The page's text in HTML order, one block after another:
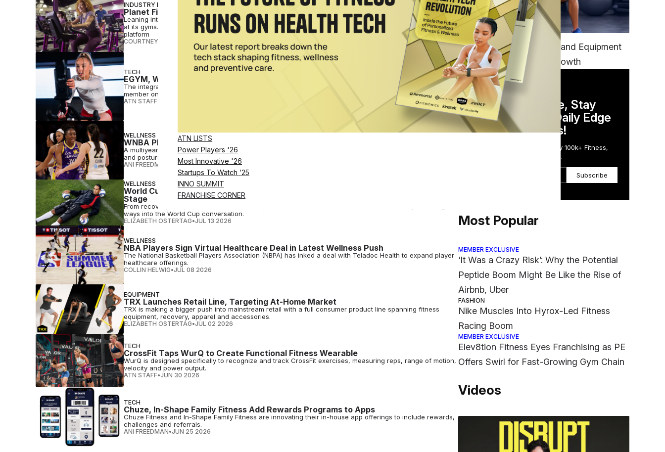
ATN LISTS
Power Players '26
Most Innovative '26
Startups To Watch ’25
INNO SUMMIT
FRANCHISE CORNER
INDUSTRY NEWS
Planet Fitness Taps Apple Music for In-Gym Pop-Ups, Subscription Deal
Leaning into the soft clubbing trend, Planet Fitness has tapped Apple Music for a '90s-themed party night
at its gyms. The collab also gives new members up to three free months of Apple's music-subscription
platform
COURTNEY REHFELDT
TECH
EGYM, Wattbike Aim to Bring Accessible VO2 Max Testing to Gyms
The integration allows operators to incorporate Wattbike's non-invasive VO2 max assessments into
member onboarding, programming and EGYM's Cardio BioAge platform
ATN STAFF•
WELLNESS
WNBA Players Union Taps Forme for Recovery Tech
A multiyear partnership will see WNBA players get access to Forme Science's posture-improving clothing
and posture intelligence data
ANI FREEDMAN JUL 15 2026
WELLNESS
World Cup Fever Hits Wellness as Brands Race for a Piece of Soccer’s Biggest
Stage
From recovery companies to wearables and protein brands, the fitness and wellness industry is finding
ways into the World Cup conversation.
ELIZABETH OSTERTAG•JUL 13 2026
WELLNESS
NBA Players Sign Virtual Healthcare Deal in Latest Wellness Push
The National Basketball Players Association (NBPA) has inked a deal with Teladoc Health to expand player
healthcare offerings.
COLLIN HELWIG•JUL 08 2026
EQUIPMENT
TRX Launches Retail Line, Targeting At-Home Market
TRX is making a bigger push into mainstream retail with a full consumer product line spanning fitness
equipment, recovery, apparel and accessories.
ELIZABETH OSTERTAG•JUL 02 2026
TECH
CrossFit Taps WurQ to Create Functional Fitness Wearable
WurQ is designed specifically to recognize and track CrossFit exercises, measuring reps, range of motion,
velocity and power output.
ATN STAFF•JUN 30 2026
TECH
Chuze, In-Shape Family Fitness Add Rewards Programs to Apps
Chuze Fitness and In-Shape Family Fitness are innovating their in-house app offerings to include rewards,
challenges and referrals.
ANI FREEDMAN•JUN 25 2026
TECH
Unifying Data, Platforms and Equipment
is Key to Ominchannel Growth
DAILY NEWSLETTER
Stay Competitive, Stay
Informed. Your Daily Edge
in Just 5 Minutes!
Get the Daily Email Trusted by 100k+ Fitness,
Wellness & Health Executives.
Subscribe
Most Popular
MEMBER EXCLUSIVE
‘It Was a Crazy Risk’: Why the Potential
Peptide Boom Might Be Like the Rise of
Airbnb, Uber
FASHION
Nike Muscles Into Hyrox-Led Fitness
Racing Boom
MEMBER EXCLUSIVE
Elev8tion Fitness Eyes Franchising as PE
Offers Swirl for Fast-Growing Gym Chain
Videos